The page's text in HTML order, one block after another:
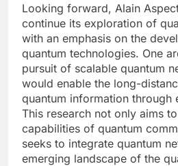
Looking forward, Alain
continue its exploration of
with an emphasis on the
quantum technologies. One
pursuit of scalable quantum
would enable the long-
quantum information through
This research not only aims
capabilities of quantum
seeks to integrate quantum
emerging landscape of the